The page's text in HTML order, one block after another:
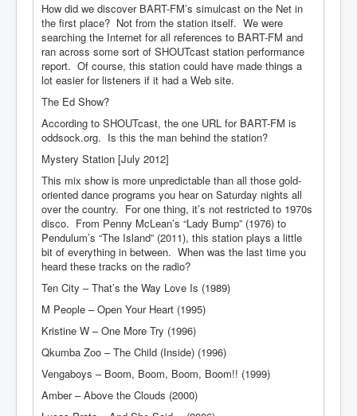
How did we discover BART-FM’s simulcast on the Net in
the first place? Not from the station itself. We were
searching the Internet for all references to BART-FM and
ran across some sort of SHOUTcast station performance
report. Of course, this station could have made things a
lot easier for listeners if it had a Web site.
The Ed Show?
According to SHOUTcast, the one URL for BART-FM is
oddsock.org. Is this the man behind the station?
Mystery Station [July 2012]
This mix show is more unpredictable than all those gold-
oriented dance programs you hear on Saturday nights all
over the country. For one thing, it’s not restricted to 1970s
disco. From Penny McLean’s “Lady Bump” (1976) to
Pendulum’s “The Island” (2011), this station plays a little
bit of everything in between. When was the last time you
heard these tracks on the radio?
Ten City – That’s the Way Love Is (1989)
M People – Open Your Heart (1995)
Kristine W – One More Try (1996)
Qkumba Zoo – The Child (Inside) (1996)
Vengaboys – Boom, Boom, Boom, Boom!! (1999)
Amber – Above the Clouds (2000)